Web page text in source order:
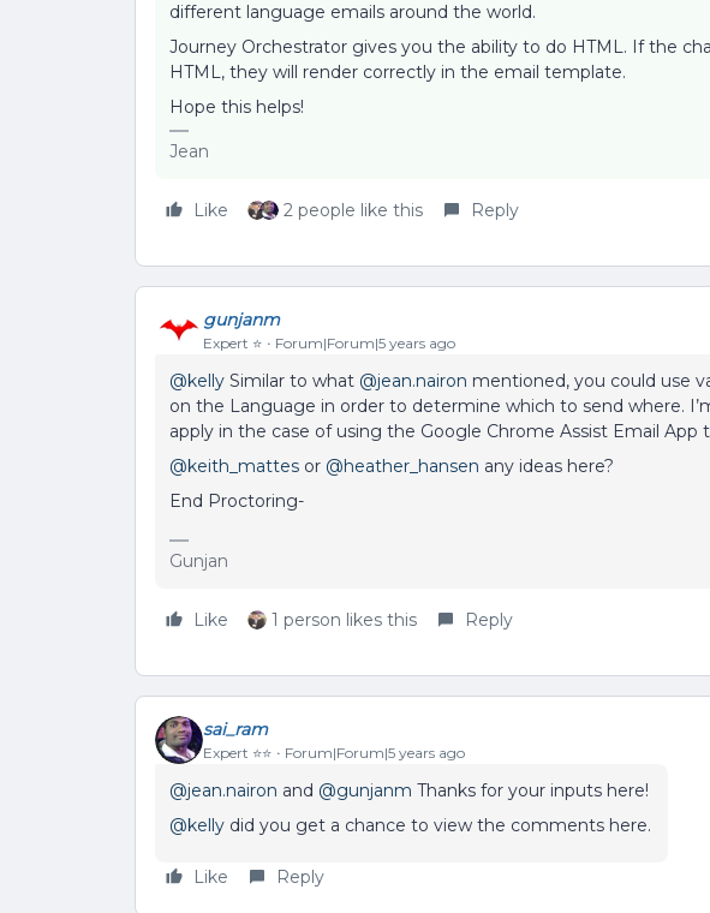
different language emails around the world.
Journey Orchestrator gives you the ability to do HTML. If the
HTML, they will render correctly in the email template.
Hope this helps!
Jean
Like 2 people like this Reply
gunjanm
Expert ⭐️ Forum|Forum|5 years ago
@kelly Similar to what @jean.nairon mentioned, you could use
on the Language in order to determine which to send where.
apply in the case of using the Google Chrome Assist Email App
@keith_mattes or @heather_hansen any ideas here?
End Proctoring-
Gunjan
Like 1 person likes this Reply
sai_ram
Expert ⭐️⭐️ Forum|Forum|5 years ago
@jean.nairon and @gunjanm Thanks for your inputs here!
@kelly did you get a chance to view the comments here.
Like Reply